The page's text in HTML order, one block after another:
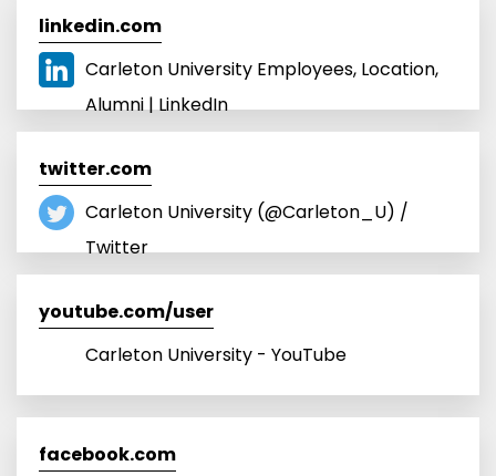
linkedin.com
Carleton University Employees, Location,
Alumni | LinkedIn
twitter.com
Carleton University (@Carleton_U) /
Twitter
youtube.com/user
Carleton University - YouTube
facebook.com